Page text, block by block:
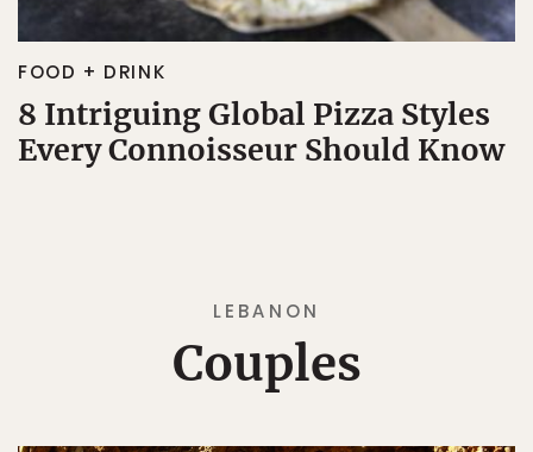
FOOD + DRINK
8 Intriguing Global Pizza Styles
Every Connoisseur Should Know
LEBANON
Couples